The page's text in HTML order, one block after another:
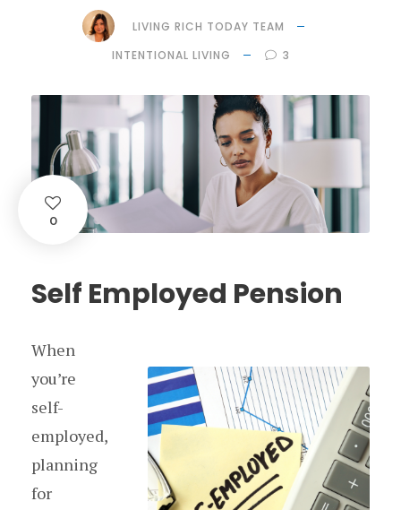
LIVING RICH TODAY TEAM
INTENTIONAL LIVING
3
0
Self Employed Pension
When
you’re
self-
employed,
planning
for